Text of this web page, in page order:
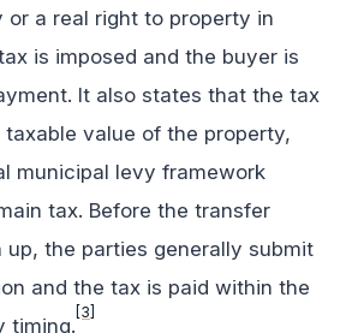
or a real right to property in
is imposed and the buyer is
It also states that the tax
value of the property,
municipal levy framework
tax. Before the transfer
the parties generally submit
and the tax is paid within the
timing.
[3]